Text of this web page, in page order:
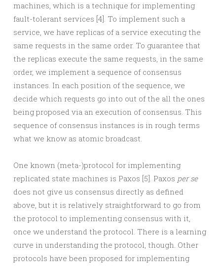
machines, which is a technique for implementing
fault-tolerant services [4]. To implement such a
service, we have replicas of a service executing the
same requests in the same order. To guarantee that
the replicas execute the same requests, in the same
order, we implement a sequence of consensus
instances. In each position of the sequence, we
decide which requests go into out of the all the ones
being proposed via an execution of consensus. This
sequence of consensus instances is in rough terms
what we know as atomic broadcast.
One known (meta-)protocol for implementing
replicated state machines is Paxos [5]. Paxos per se
does not give us consensus directly as defined
above, but it is relatively straightforward to go from
the protocol to implementing consensus with it,
once we understand the protocol. There is a learning
curve in understanding the protocol, though. Other
protocols have been proposed for implementing